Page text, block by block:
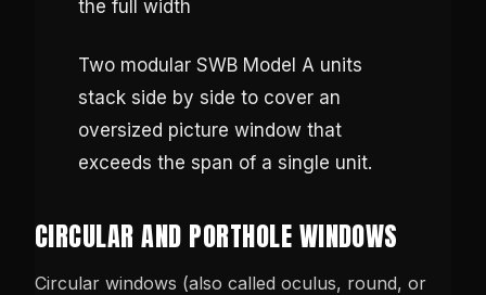
Two modular SWB Model A units
stack side by side to cover an
oversized picture window that
exceeds the span of a single unit.
CIRCULAR AND PORTHOLE WINDOWS
Circular windows (also called oculus, round, or